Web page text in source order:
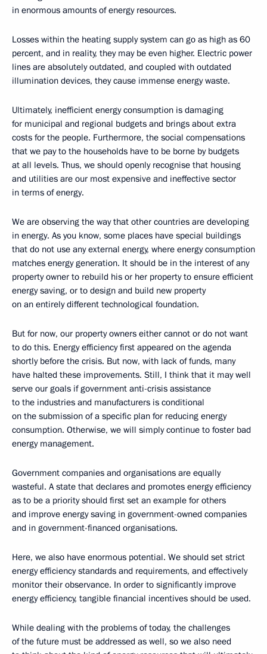
in enormous amounts of energy resources.
Losses within the heating supply system can go as high as 60
percent, and in reality, they may be even higher. Electric power
lines are absolutely outdated, and coupled with outdated
illumination devices, they cause immense energy waste.
Ultimately, inefficient energy consumption is damaging
for municipal and regional budgets and brings about extra
costs for the people. Furthermore, the social compensations
that we pay to the households have to be borne by budgets
at all levels. Thus, we should openly recognise that housing
and utilities are our most expensive and ineffective sector
in terms of energy.
We are observing the way that other countries are developing
in energy. As you know, some places have special buildings
that do not use any external energy, where energy consumption
matches energy generation. It should be in the interest of any
property owner to rebuild his or her property to ensure efficient
energy saving, or to design and build new property
on an entirely different technological foundation.
But for now, our property owners either cannot or do not want
to do this. Energy efficiency first appeared on the agenda
shortly before the crisis. But now, with lack of funds, many
have halted these improvements. Still, I think that it may well
serve our goals if government anti-crisis assistance
to the industries and manufacturers is conditional
on the submission of a specific plan for reducing energy
consumption. Otherwise, we will simply continue to foster bad
energy management.
Government companies and organisations are equally
wasteful. A state that declares and promotes energy efficiency
as to be a priority should first set an example for others
and improve energy saving in government-owned companies
and in government-financed organisations.
Here, we also have enormous potential. We should set strict
energy efficiency standards and requirements, and effectively
monitor their observance. In order to significantly improve
energy efficiency, tangible financial incentives should be used.
While dealing with the problems of today, the challenges
of the future must be addressed as well, so we also need